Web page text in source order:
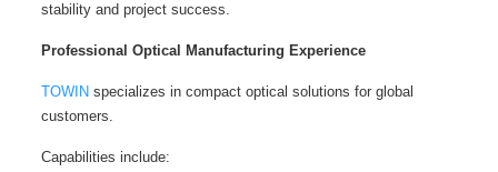
stability and project success.
Professional Optical Manufacturing Experience
TOWIN specializes in compact optical solutions for global
customers.
Capabilities include: